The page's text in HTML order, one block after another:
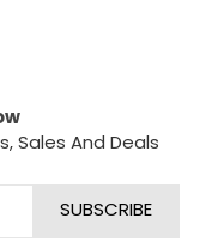
Sales And Deals